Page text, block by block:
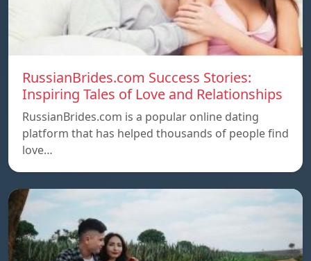
RussianBrides.com Success Stories:
Inspiring Tales of Love and Relationships
RussianBrides.com is a popular online dating
platform that has helped thousands of people find
love…